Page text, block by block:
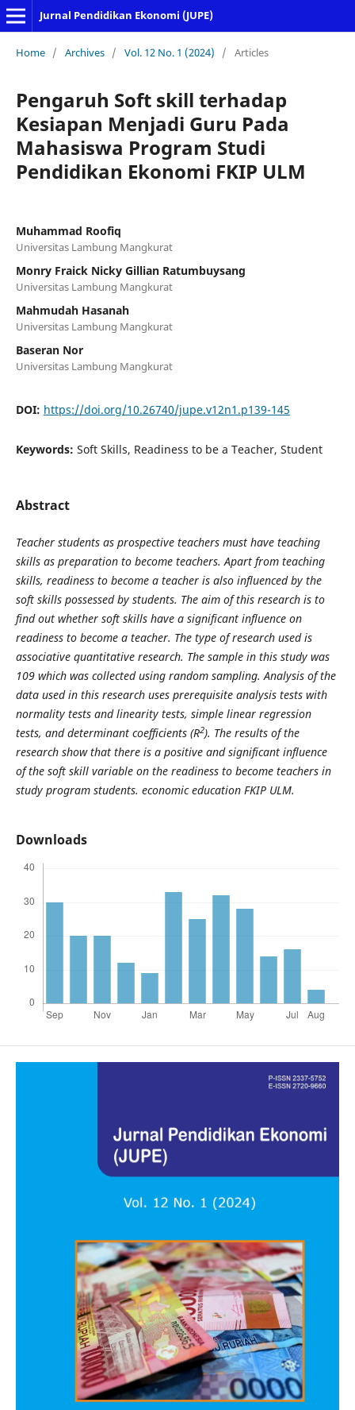
Jurnal Pendidikan Ekonomi (JUPE)
Home / Archives / Vol. 12 No. 1 (2024) / Articles
Pengaruh Soft skill terhadap
Kesiapan Menjadi Guru Pada
Mahasiswa Program Studi
Pendidikan Ekonomi FKIP ULM
Muhammad Roofiq
Universitas Lambung Mangkurat
Monry Fraick Nicky Gillian Ratumbuysang
Universitas Lambung Mangkurat
Mahmudah Hasanah
Universitas Lambung Mangkurat
Baseran Nor
Universitas Lambung Mangkurat
DOI: https://doi.org/10.26740/jupe.v12n1.p139-145
Keywords: Soft Skills, Readiness to be a Teacher, Student
Abstract
Teacher students as prospective teachers must have teaching
skills as preparation to become teachers. Apart from teaching
skills, readiness to become a teacher is also influenced by the
soft skills possessed by students. The aim of this research is to
find out whether soft skills have a significant influence on
readiness to become a teacher. The type of research used is
associative quantitative research. The sample in this study was
109 which was collected using random sampling. Analysis of the
data used in this research uses prerequisite analysis tests with
normality tests and linearity tests, simple linear regression
tests, and determinant coefficients (R2). The results of the
research show that there is a positive and significant influence
of the soft skill variable on the readiness to become teachers in
study program students. economic education FKIP ULM.
Downloads